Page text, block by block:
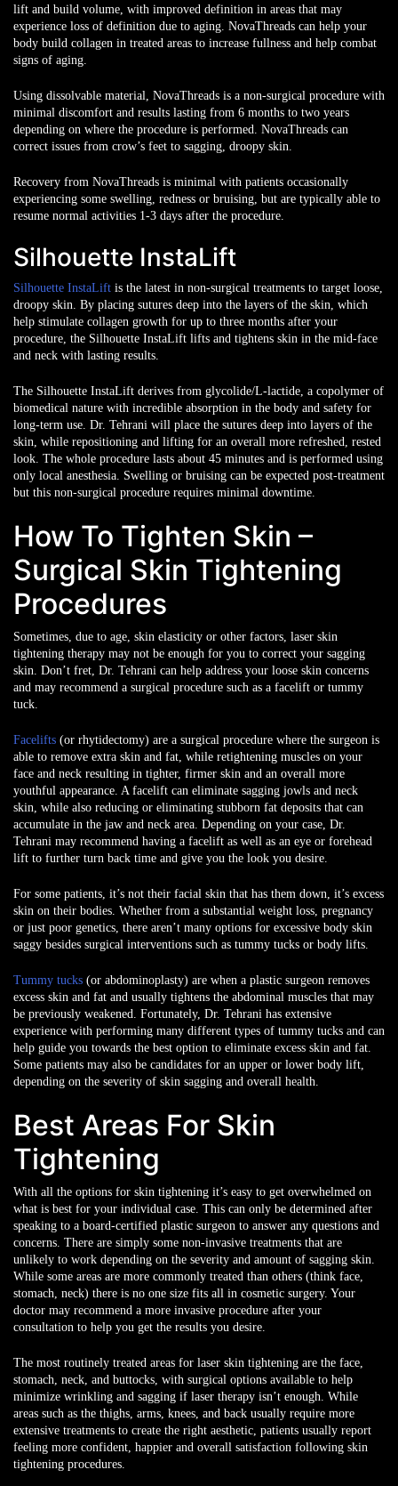
lift and build volume, with improved definition in areas that may
experience loss of definition due to aging. NovaThreads can help your
body build collagen in treated areas to increase fullness and help combat
signs of aging.
Using dissolvable material, NovaThreads is a non-surgical procedure with
minimal discomfort and results lasting from 6 months to two years
depending on where the procedure is performed. NovaThreads can
correct issues from crow’s feet to sagging, droopy skin.
Recovery from NovaThreads is minimal with patients occasionally
experiencing some swelling, redness or bruising, but are typically able to
resume normal activities 1-3 days after the procedure.
Silhouette InstaLift
Silhouette InstaLift is the latest in non-surgical treatments to target loose,
droopy skin. By placing sutures deep into the layers of the skin, which
help stimulate collagen growth for up to three months after your
procedure, the Silhouette InstaLift lifts and tightens skin in the mid-face
and neck with lasting results.
The Silhouette InstaLift derives from glycolide/L-lactide, a copolymer of
biomedical nature with incredible absorption in the body and safety for
long-term use. Dr. Tehrani will place the sutures deep into layers of the
skin, while repositioning and lifting for an overall more refreshed, rested
look. The whole procedure lasts about 45 minutes and is performed using
only local anesthesia. Swelling or bruising can be expected post-treatment
but this non-surgical procedure requires minimal downtime.
How To Tighten Skin –
Surgical Skin Tightening
Procedures
Sometimes, due to age, skin elasticity or other factors, laser skin
tightening therapy may not be enough for you to correct your sagging
skin. Don’t fret, Dr. Tehrani can help address your loose skin concerns
and may recommend a surgical procedure such as a facelift or tummy
tuck.
Facelifts (or rhytidectomy) are a surgical procedure where the surgeon is
able to remove extra skin and fat, while retightening muscles on your
face and neck resulting in tighter, firmer skin and an overall more
youthful appearance. A facelift can eliminate sagging jowls and neck
skin, while also reducing or eliminating stubborn fat deposits that can
accumulate in the jaw and neck area. Depending on your case, Dr.
Tehrani may recommend having a facelift as well as an eye or forehead
lift to further turn back time and give you the look you desire.
For some patients, it’s not their facial skin that has them down, it’s excess
skin on their bodies. Whether from a substantial weight loss, pregnancy
or just poor genetics, there aren’t many options for excessive body skin
saggy besides surgical interventions such as tummy tucks or body lifts.
Tummy tucks (or abdominoplasty) are when a plastic surgeon removes
excess skin and fat and usually tightens the abdominal muscles that may
be previously weakened. Fortunately, Dr. Tehrani has extensive
experience with performing many different types of tummy tucks and can
help guide you towards the best option to eliminate excess skin and fat.
Some patients may also be candidates for an upper or lower body lift,
depending on the severity of skin sagging and overall health.
Best Areas For Skin
Tightening
With all the options for skin tightening it’s easy to get overwhelmed on
what is best for your individual case. This can only be determined after
speaking to a board-certified plastic surgeon to answer any questions and
concerns. There are simply some non-invasive treatments that are
unlikely to work depending on the severity and amount of sagging skin.
While some areas are more commonly treated than others (think face,
stomach, neck) there is no one size fits all in cosmetic surgery. Your
doctor may recommend a more invasive procedure after your
consultation to help you get the results you desire.
The most routinely treated areas for laser skin tightening are the face,
stomach, neck, and buttocks, with surgical options available to help
minimize wrinkling and sagging if laser therapy isn’t enough. While
areas such as the thighs, arms, knees, and back usually require more
extensive treatments to create the right aesthetic, patients usually report
feeling more confident, happier and overall satisfaction following skin
tightening procedures.